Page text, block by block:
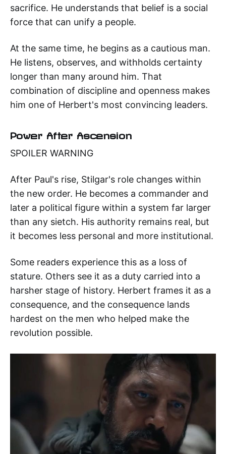
sacrifice. He understands that belief is a social
force that can unify a people.
At the same time, he begins as a cautious man.
He listens, observes, and withholds certainty
longer than many around him. That
combination of discipline and openness makes
him one of Herbert's most convincing leaders.
Power After Ascension
SPOILER WARNING
After Paul's rise, Stilgar's role changes within
the new order. He becomes a commander and
later a political figure within a system far larger
than any sietch. His authority remains real, but
it becomes less personal and more institutional.
Some readers experience this as a loss of
stature. Others see it as a duty carried into a
harsher stage of history. Herbert frames it as a
consequence, and the consequence lands
hardest on the men who helped make the
revolution possible.